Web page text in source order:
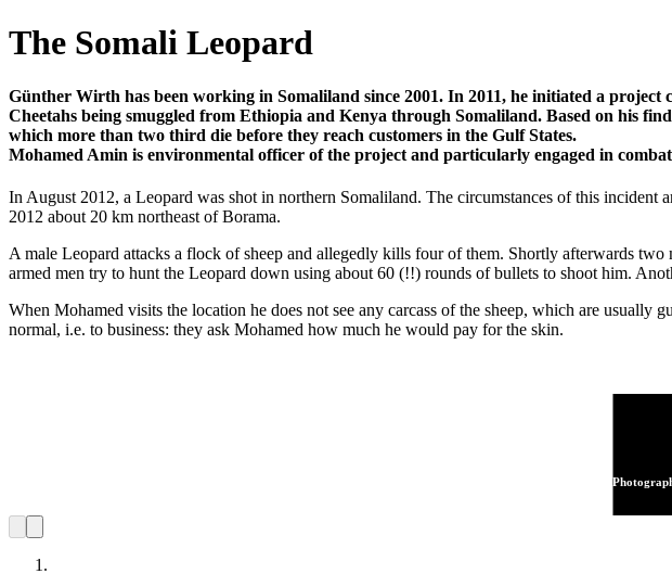
The Somali Leopard
Günther Wirth has been working in Somaliland since 2001. In 2011, he initiated a
Cheetahs being smuggled from Ethiopia and Kenya through Somaliland. Based on his
which more than two third die before they reach customers in the Gulf States.
Mohamed Amin is environmental officer of the project and particularly engaged in
In August 2012, a Leopard was shot in northern Somaliland. The circumstances of this incident
2012 about 20 km northeast of Borama.
A male Leopard attacks a flock of sheep and allegedly kills four of them. Shortly afterwards
armed men try to hunt the Leopard down using about 60 (!!) rounds of bullets to shoot him.
When Mohamed visits the location he does not see any carcass of the sheep, which are
normal, i.e. to business: they ask Mohamed how much he would pay for the skin.